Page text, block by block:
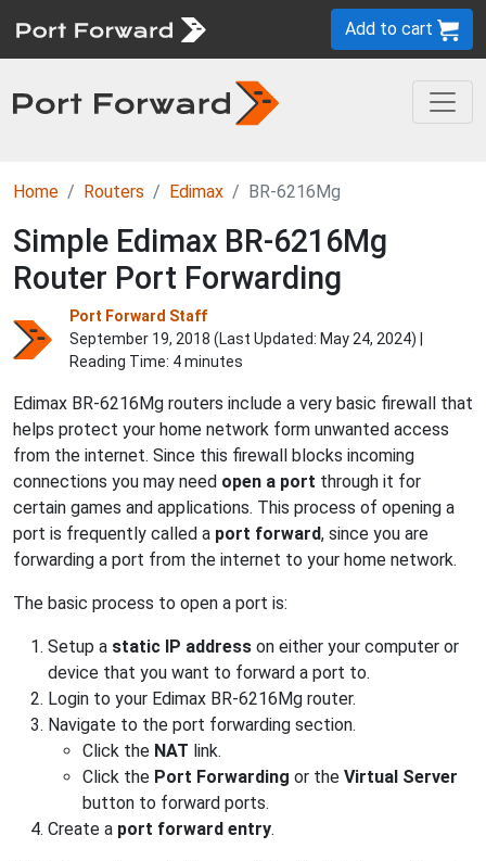
Add to cart
Home Routers Edimax BR-6216Mg
Simple Edimax BR-6216Mg
Router Port Forwarding
Port Forward Staff
September 19, 2018 (Last Updated: May 24, 2024) |
Reading Time: 4 minutes
Edimax BR-6216Mg routers include a very basic firewall that
helps protect your home network form unwanted access
from the internet. Since this firewall blocks incoming
connections you may need open a port through it for
certain games and applications. This process of opening a
port is frequently called a port forward, since you are
forwarding a port from the internet to your home network.
The basic process to open a port is:
Setup a static IP address on either your computer or
device that you want to forward a port to.
Login to your Edimax BR-6216Mg router.
Navigate to the port forwarding section.
Click the NAT link.
Click the Port Forwarding or the Virtual Server
button to forward ports.
Create a port forward entry.